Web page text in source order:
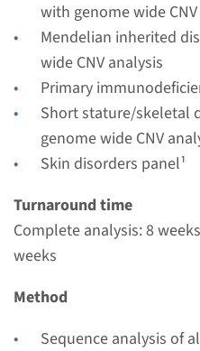
with genome wide
Mendelian inherited
wide CNV analysis
Primary
Short stature/skeletal
genome wide CNV
Skin disorders panel¹
Turnaround time
Complete analysis: 8
weeks
Method
Sequence analysis of